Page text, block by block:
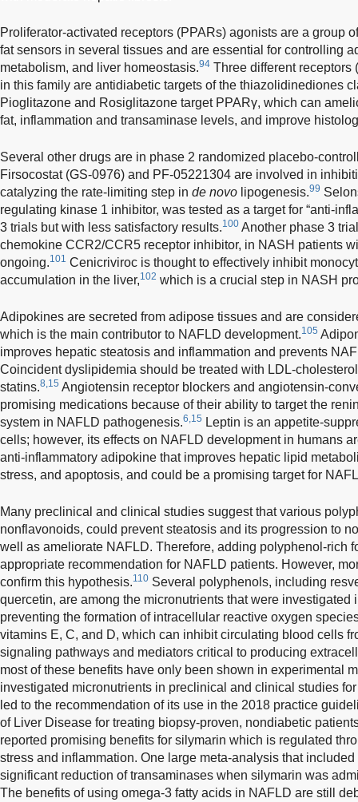
Proliferator-activated receptors (PPARs) agonists are a group
fat sensors in several tissues and are essential for controlling
metabolism, and liver homeostasis.94 Three different receptors
in this family are antidiabetic targets of the thiazolidinediones
Pioglitazone and Rosiglitazone target PPARγ, which can
fat, inflammation and transaminase levels, and improve
Several other drugs are in phase 2 randomized placebo-
Firsocostat (GS-0976) and PF-05221304 are involved in
catalyzing the rate-limiting step in de novo lipogenesis.99
regulating kinase 1 inhibitor, was tested as a target for “anti-
3 trials but with less satisfactory results.100 Another phase 3
chemokine CCR2/CCR5 receptor inhibitor, in NASH patients
ongoing.101 Cenicriviroc is thought to effectively inhibit
accumulation in the liver,102 which is a crucial step in NASH
Adipokines are secreted from adipose tissues and are
which is the main contributor to NAFLD development.105
improves hepatic steatosis and inflammation and prevents
Coincident dyslipidemia should be treated with LDL-
statins.8,15 Angiotensin receptor blockers and angiotensin-
promising medications because of their ability to target the
system in NAFLD pathogenesis.6,15 Leptin is an appetite-
cells; however, its effects on NAFLD development in humans
anti-inflammatory adipokine that improves hepatic lipid
stress, and apoptosis, and could be a promising target for
Many preclinical and clinical studies suggest that various
nonflavonoids, could prevent steatosis and its progression to
well as ameliorate NAFLD. Therefore, adding polyphenol-rich
appropriate recommendation for NAFLD patients. However,
confirm this hypothesis.110 Several polyphenols, including
quercetin, are among the micronutrients that were
preventing the formation of intracellular reactive oxygen
vitamins E, C, and D, which can inhibit circulating blood cells
signaling pathways and mediators critical to producing
most of these benefits have only been shown in experimental
investigated micronutrients in preclinical and clinical studies
led to the recommendation of its use in the 2018 practice
of Liver Disease for treating biopsy-proven, nondiabetic
reported promising benefits for silymarin which is regulated
stress and inflammation. One large meta-analysis that
significant reduction of transaminases when silymarin was
The benefits of using omega-3 fatty acids in NAFLD are still